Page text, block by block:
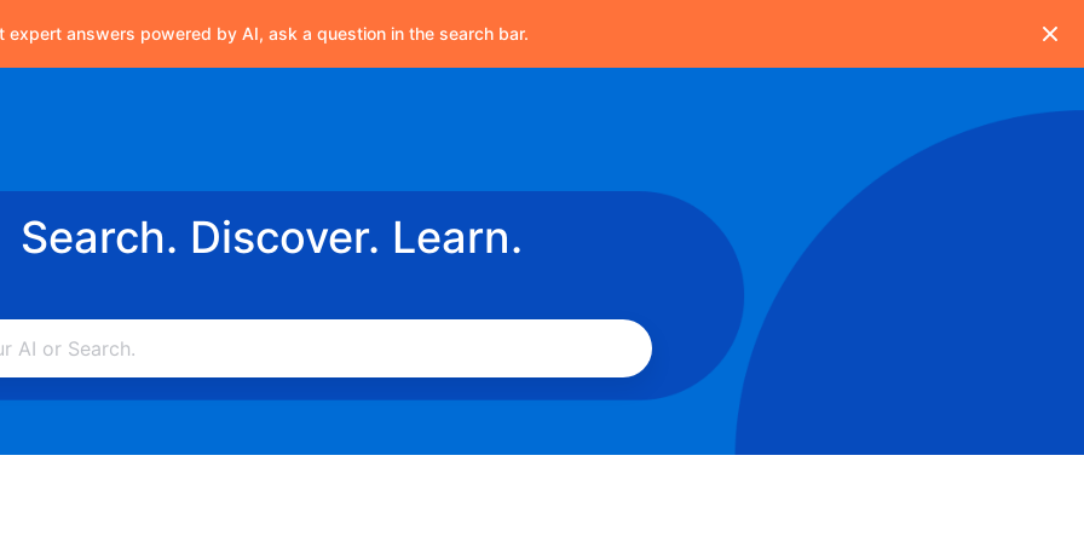
Search. Discover. Learn.
expert answers powered by AI, ask a question in the search bar.